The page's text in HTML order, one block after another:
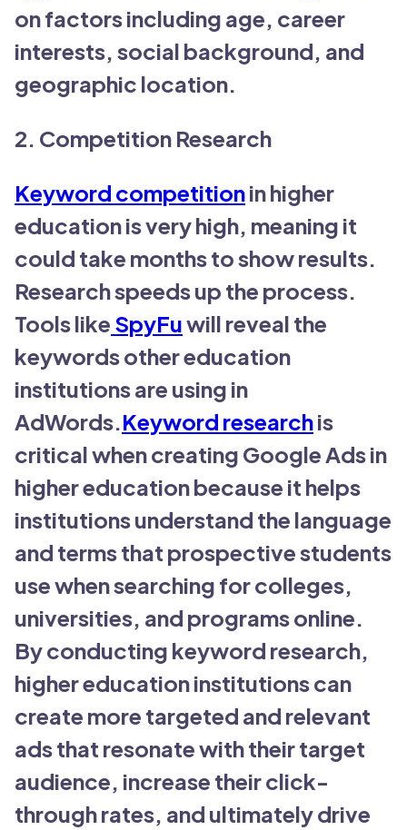
on factors including age, career
interests, social background, and
geographic location.
2. Competition Research
Keyword competitionin higher
education is very high, meaning it
could take months to show results.
Research speeds up the process.
Tools like SpyFuwill reveal the
keywords other education
institutions are using in
AdWords.Keyword researchis
critical when creating Google Ads in
higher education because it helps
institutions understand the language
and terms that prospective students
use when searching for colleges,
universities, and programs online.
By conducting keyword research,
higher education institutions can
create more targeted and relevant
ads that resonate with their target
audience, increase their click-
through rates, and ultimately drive